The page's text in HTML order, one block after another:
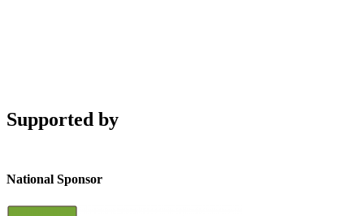
Supported by
National Sponsor